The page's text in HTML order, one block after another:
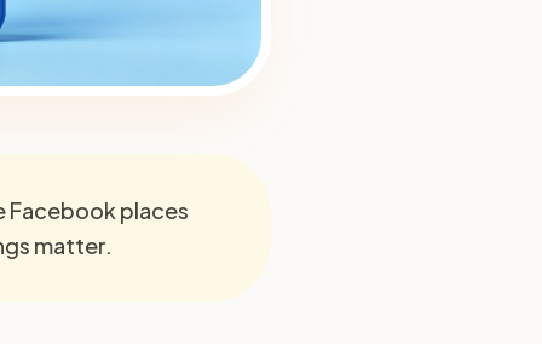
Facebook places
matter.